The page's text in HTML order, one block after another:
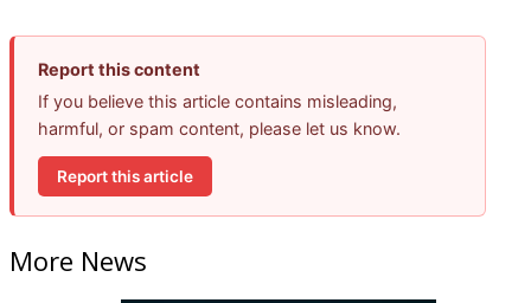
Report this content
If you believe this article contains misleading,
harmful, or spam content, please let us know.
Report this article
More News